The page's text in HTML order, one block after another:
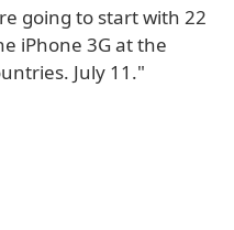
going to start with 22
iPhone 3G at the
July 11."